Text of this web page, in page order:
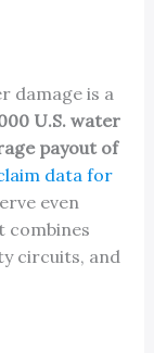
damage is a
U.S. water
payout of
data for
even
combines
circuits, and